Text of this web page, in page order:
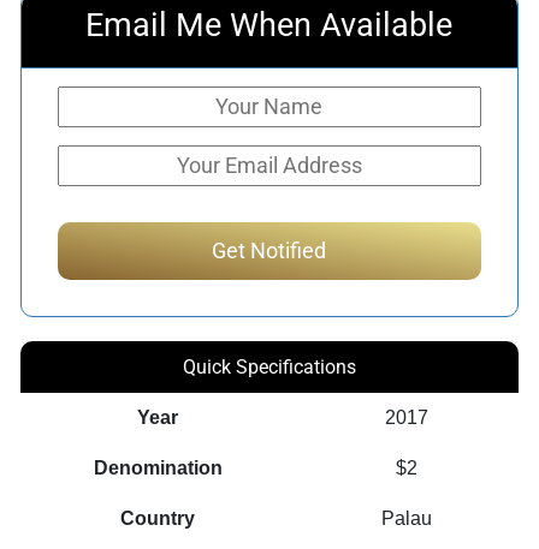
Email Me When Available
Quick Specifications
Year 2017
Denomination $2
Country Palau